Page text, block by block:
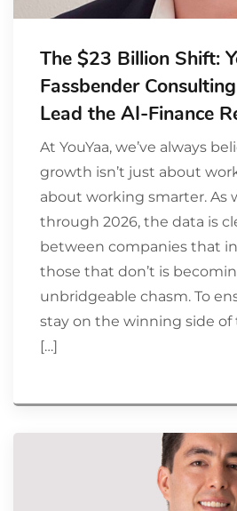
The $23 Billion Shift:
Fassbender
Lead the AI-Finance
At YouYaa, we’ve always
growth isn’t just about
about working smarter. As
through 2026, the data is
between companies that
those that don’t is
unbridgeable chasm. To
stay on the winning side of
[…]